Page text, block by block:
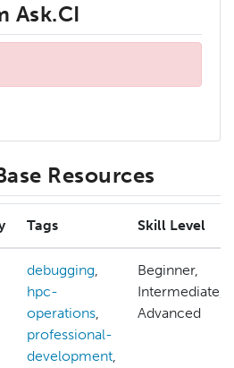
Ask.CI
Resources
Tags Skill Level
debugging,
hpc-
operations,
professional-
development,
Beginner,
Intermediate,
Advanced